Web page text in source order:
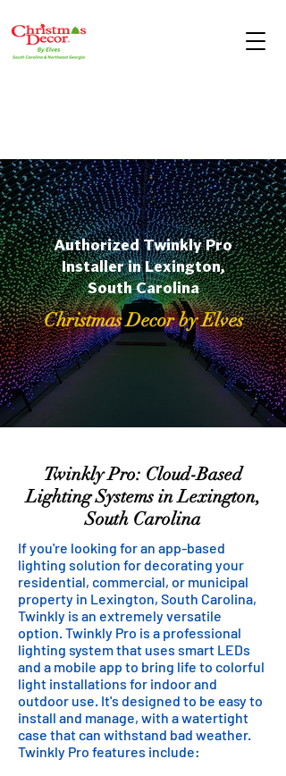
Authorized Twinkly Pro
Installer in Lexington,
South Carolina
Christmas Decor by Elves
Twinkly Pro: Cloud-Based
Lighting Systems in Lexington,
South Carolina
If you're looking for an app-based
lighting solution for decorating your
residential, commercial, or municipal
property in Lexington, South Carolina,
Twinkly is an extremely versatile
option. Twinkly Pro is a professional
lighting system that uses smart LEDs
and a mobile app to bring life to colorful
light installations for indoor and
outdoor use. It's designed to be easy to
install and manage, with a watertight
case that can withstand bad weather.
Twinkly Pro features include: